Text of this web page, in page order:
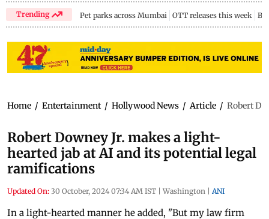
Trending Pet parks across Mumbai OTT releases this week
Home / Entertainment / Hollywood News / Article / Robert
Robert Downey Jr. makes a light-
hearted jab at AI and its potential legal
ramifications
Updated On: 30 October, 2024 07:34 AM IST | Washington | ANI
In a light-hearted manner he added, "But my law firm